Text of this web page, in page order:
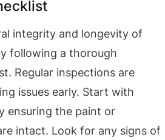
integrity and longevity of
following a thorough
Regular inspections are
issues early. Start with
ensuring the paint or
intact. Look for any signs of